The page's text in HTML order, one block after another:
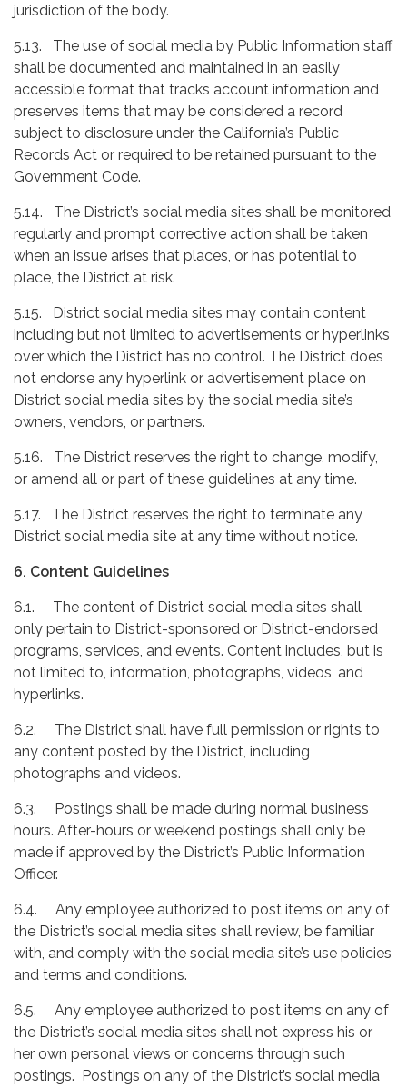
jurisdiction of the body.
5.13. The use of social media by Public Information staff
shall be documented and maintained in an easily
accessible format that tracks account information and
preserves items that may be considered a record
subject to disclosure under the California’s Public
Records Act or required to be retained pursuant to the
Government Code.
5.14. The District’s social media sites shall be monitored
regularly and prompt corrective action shall be taken
when an issue arises that places, or has potential to
place, the District at risk.
5.15. District social media sites may contain content
including but not limited to advertisements or hyperlinks
over which the District has no control. The District does
not endorse any hyperlink or advertisement place on
District social media sites by the social media site’s
owners, vendors, or partners.
5.16. The District reserves the right to change, modify,
or amend all or part of these guidelines at any time.
5.17. The District reserves the right to terminate any
District social media site at any time without notice.
6. Content Guidelines
6.1. The content of District social media sites shall
only pertain to District-sponsored or District-endorsed
programs, services, and events. Content includes, but is
not limited to, information, photographs, videos, and
hyperlinks.
6.2. The District shall have full permission or rights to
any content posted by the District, including
photographs and videos.
6.3. Postings shall be made during normal business
hours. After-hours or weekend postings shall only be
made if approved by the District’s Public Information
Officer.
6.4. Any employee authorized to post items on any of
the District’s social media sites shall review, be familiar
with, and comply with the social media site’s use policies
and terms and conditions.
6.5. Any employee authorized to post items on any of
the District’s social media sites shall not express his or
her own personal views or concerns through such
postings. Postings on any of the District’s social media